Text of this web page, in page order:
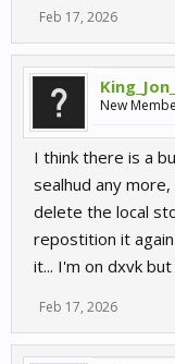
Feb 17, 2026
New
I think there is a
sealhud any
delete the local
repostition it
it... I'm on dxvk
Feb 17, 2026